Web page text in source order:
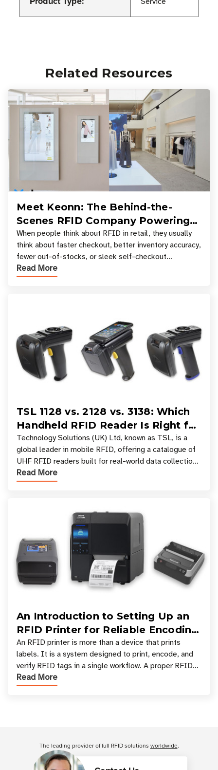
Related Resources
Meet Keonn: The Behind-the-
Scenes RFID Company Powering
Your Favorite Retail Stores
When people think about RFID in retail, they usually
think about faster checkout, better inventory accuracy,
fewer out-of-stocks, or sleek self-checkout
experiences where an entire basket of items c
Read More
TSL 1128 vs. 2128 vs. 3138: Which
Handheld RFID Reader Is Right for
Your Workflow?
Technology Solutions (UK) Ltd, known as TSL, is a
global leader in mobile RFID, offering a catalogue of
UHF RFID readers built for real-world data collection
across industries. One of the defining s
Read More
An Introduction to Setting Up an
RFID Printer for Reliable Encoding
and Printing
An RFID printer is more than a device that prints
labels. It is a system designed to print, encode, and
verify RFID tags in a single workflow. A proper RFID
printer setup ensures that printed inform
Read More
The leading provider of full RFID solutions worldwide.